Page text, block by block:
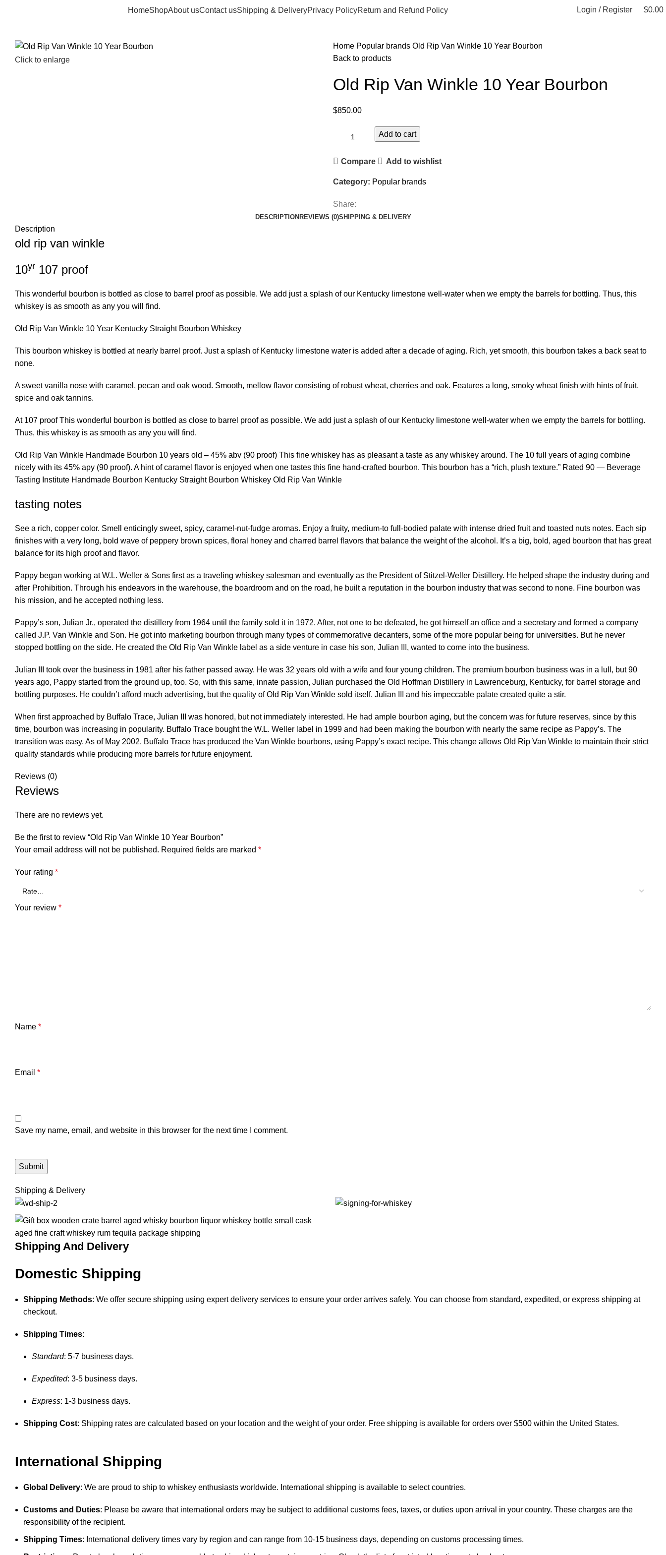
HomeShopAbout usContact usShipping & DeliveryPrivacy PolicyReturn and Refund Policy Login / Register $0.00
Click to enlarge
Home Popular brands Old Rip Van Winkle 10 Year Bourbon
Back to products
Old Rip Van Winkle 10 Year Bourbon
$850.00
Add to cart
Compare Add to wishlist
Category: Popular brands
Share:
DESCRIPTION REVIEWS (0)SHIPPING & DELIVERY
Description
old rip van winkle
10yr 107 proof
This wonderful bourbon is bottled as close to barrel proof as possible. We add just a splash of our Kentucky limestone well-water when we empty the barrels for bottling. Thus, this
whiskey is as smooth as any you will find.
Old Rip Van Winkle 10 Year Kentucky Straight Bourbon Whiskey
This bourbon whiskey is bottled at nearly barrel proof. Just a splash of Kentucky limestone water is added after a decade of aging. Rich, yet smooth, this bourbon takes a back seat to
none.
A sweet vanilla nose with caramel, pecan and oak wood. Smooth, mellow flavor consisting of robust wheat, cherries and oak. Features a long, smoky wheat finish with hints of fruit,
spice and oak tannins.
At 107 proof This wonderful bourbon is bottled as close to barrel proof as possible. We add just a splash of our Kentucky limestone well-water when we empty the barrels for bottling.
Thus, this whiskey is as smooth as any you will find.
Old Rip Van Winkle Handmade Bourbon 10 years old – 45% abv (90 proof) This fine whiskey has as pleasant a taste as any whiskey around. The 10 full years of aging combine
nicely with its 45% apy (90 proof). A hint of caramel flavor is enjoyed when one tastes this fine hand-crafted bourbon. This bourbon has a “rich, plush texture.” Rated 90 — Beverage
Tasting Institute Handmade Bourbon Kentucky Straight Bourbon Whiskey Old Rip Van Winkle
tasting notes
See a rich, copper color. Smell enticingly sweet, spicy, caramel-nut-fudge aromas. Enjoy a fruity, medium-to full-bodied palate with intense dried fruit and toasted nuts notes. Each sip
finishes with a very long, bold wave of peppery brown spices, floral honey and charred barrel flavors that balance the weight of the alcohol. It’s a big, bold, aged bourbon that has great
balance for its high proof and flavor.
Pappy began working at W.L. Weller & Sons first as a traveling whiskey salesman and eventually as the President of Stitzel-Weller Distillery. He helped shape the industry during and
after Prohibition. Through his endeavors in the warehouse, the boardroom and on the road, he built a reputation in the bourbon industry that was second to none. Fine bourbon was
his mission, and he accepted nothing less.
Pappy’s son, Julian Jr., operated the distillery from 1964 until the family sold it in 1972. After, not one to be defeated, he got himself an office and a secretary and formed a company
called J.P. Van Winkle and Son. He got into marketing bourbon through many types of commemorative decanters, some of the more popular being for universities. But he never
stopped bottling on the side. He created the Old Rip Van Winkle label as a side venture in case his son, Julian III, wanted to come into the business.
Julian III took over the business in 1981 after his father passed away. He was 32 years old with a wife and four young children. The premium bourbon business was in a lull, but 90
years ago, Pappy started from the ground up, too. So, with this same, innate passion, Julian purchased the Old Hoffman Distillery in Lawrenceburg, Kentucky, for barrel storage and
bottling purposes. He couldn’t afford much advertising, but the quality of Old Rip Van Winkle sold itself. Julian III and his impeccable palate created quite a stir.
When first approached by Buffalo Trace, Julian III was honored, but not immediately interested. He had ample bourbon aging, but the concern was for future reserves, since by this
time, bourbon was increasing in popularity. Buffalo Trace bought the W.L. Weller label in 1999 and had been making the bourbon with nearly the same recipe as Pappy’s. The
transition was easy. As of May 2002, Buffalo Trace has produced the Van Winkle bourbons, using Pappy’s exact recipe. This change allows Old Rip Van Winkle to maintain their strict
quality standards while producing more barrels for future enjoyment.
Reviews (0)
Reviews
There are no reviews yet.
Be the first to review “Old Rip Van Winkle 10 Year Bourbon”
Your email address will not be published. Required fields are marked *
Your rating *
Your review *
Name *
Email *
Save my name, email, and website in this browser for the next time I comment.
Shipping & Delivery
Shipping And Delivery
Domestic Shipping
Shipping Methods: We offer secure shipping using expert delivery services to ensure your order arrives safely. You can choose from standard, expedited, or express shipping at
checkout.
Shipping Times:
Standard: 5-7 business days.
Expedited: 3-5 business days.
Express: 1-3 business days.
Shipping Cost: Shipping rates are calculated based on your location and the weight of your order. Free shipping is available for orders over $500 within the United States.
International Shipping
Global Delivery: We are proud to ship to whiskey enthusiasts worldwide. International shipping is available to select countries.
Customs and Duties: Please be aware that international orders may be subject to additional customs fees, taxes, or duties upon arrival in your country. These charges are the
responsibility of the recipient.
Shipping Times: International delivery times vary by region and can range from 10-15 business days, depending on customs processing times.